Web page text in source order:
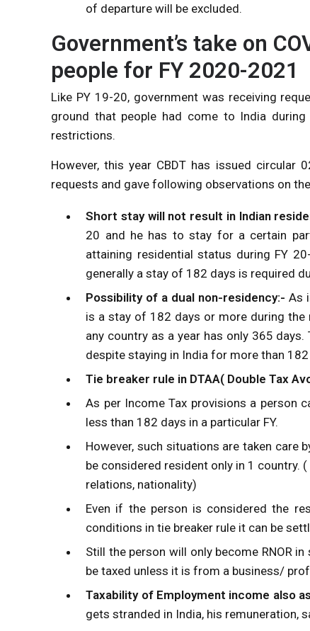
of departure will be excluded.
Government’s take on
people for FY 2020-2021
Like PY 19-20, government was receiving
ground that people had come to India
restrictions.
However, this year CBDT has issued circular
requests and gave following observations on
Short stay will not result in Indian
20 and he has to stay for a certain
attaining residential status during FY
generally a stay of 182 days is required
Possibility of a dual non-residency:- As
is a stay of 182 days or more during the
any country as a year has only 365
despite staying in India for more than 182
Tie breaker rule in DTAA( Double Tax
As per Income Tax provisions a person
less than 182 days in a particular FY.
However, such situations are taken care
be considered resident only in 1 country.
relations, nationality)
Even if the person is considered the
conditions in tie breaker rule it can be
Still the person will only become RNOR
be taxed unless it is from a business/
Taxability of Employment income also
gets stranded in India, his remuneration,